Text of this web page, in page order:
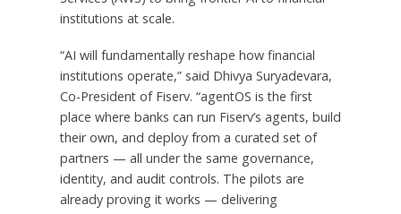
institutions at scale.
“AI will fundamentally reshape how financial
institutions operate,” said Dhivya Suryadevara,
Co-President of Fiserv. “agentOS is the first
place where banks can run Fiserv’s agents, build
their own, and deploy from a curated set of
partners — all under the same governance,
identity, and audit controls. The pilots are
already proving it works — delivering